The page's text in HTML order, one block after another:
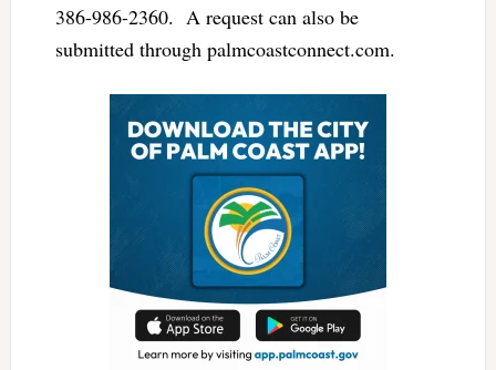
386-986-2360.​ A request can also be
submitted through palmcoastconnect.com.